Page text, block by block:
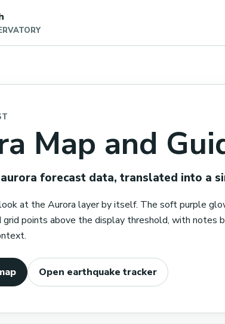
Map and
aurora forecast data, translated into a
at the Aurora layer by itself. The soft purple
points above the display threshold, with notes
Open earthquake tracker